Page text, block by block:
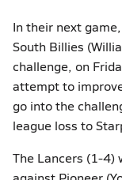
In their next
South Billies
challenge, on
attempt to
go into the
league loss to
The Lancers (1-4)